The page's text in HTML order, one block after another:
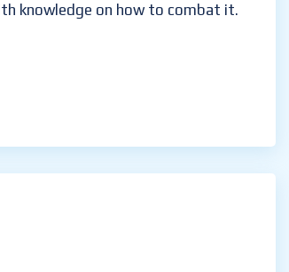
knowledge on how to combat it.